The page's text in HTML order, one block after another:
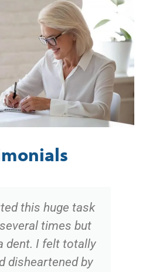
this huge task
times but
dent. I felt totally
disheartened by